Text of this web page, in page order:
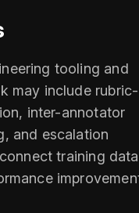
tooling and
may include rubric-
inter-annotator
and escalation
training data